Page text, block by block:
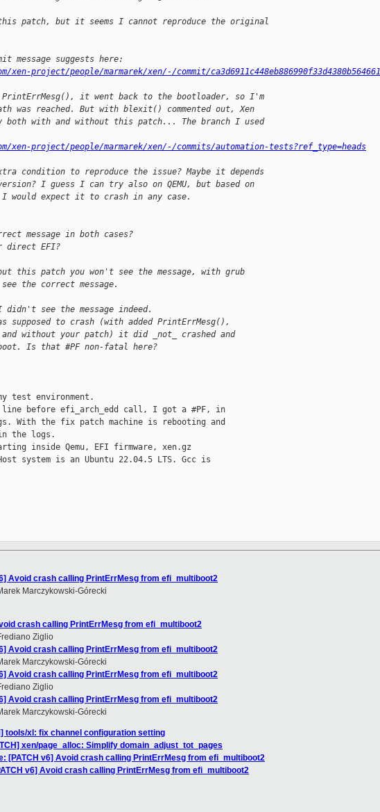
patch, but it seems I cannot reproduce the original
message suggests here:
project/people/marmarek/xen/-/commit/
it went back to the bootloader, so I'm
was reached. But with blexit() commented out, Xen
with and without this patch... The branch I used
project/people/marmarek/xen/-/commits/automation-tests?ref_type=heads
condition to reproduce the issue? Maybe it depends
I guess I can try also on QEMU, but based on
would expect it to crash in any case.
message in both cases?
direct EFI?
this patch you won't see the message, with grub
the correct message.
see the message indeed.
supposed to crash (with added PrintErrMesg(),
and without your patch) it did _not_ crashed and
Is that #PF non-fatal here?
test environment.
line before efi_arch_edd call, I got a #PF, in
With the fix patch machine is rebooting and
the logs.
inside Qemu, EFI firmware, xen.gz
system is an Ubuntu 22.04.5 LTS. Gcc is
Avoid crash calling PrintErrMesg from efi_multiboot2
Marczykowski-Górecki
crash calling PrintErrMesg from efi_multiboot2
Ziglio
Avoid crash calling PrintErrMesg from efi_multiboot2
Marczykowski-Górecki
Avoid crash calling PrintErrMesg from efi_multiboot2
Ziglio
Avoid crash calling PrintErrMesg from efi_multiboot2
Marczykowski-Górecki
tools/xl: fix channel configuration setting
xen/page_alloc: Simplify domain_adjust_tot_pages
[PATCH v6] Avoid crash calling PrintErrMesg from efi_multiboot2
v6] Avoid crash calling PrintErrMesg from efi_multiboot2